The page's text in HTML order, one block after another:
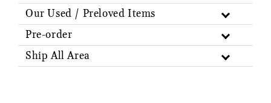
Our Used / Preloved Items
Pre-order
Ship All Area